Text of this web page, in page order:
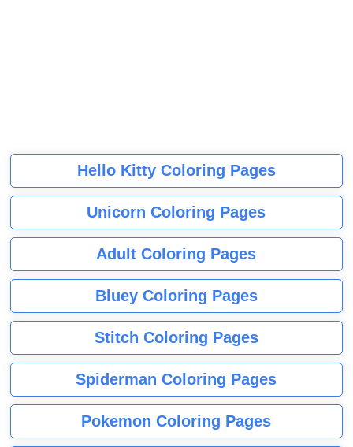
Hello Kitty Coloring Pages
Unicorn Coloring Pages
Adult Coloring Pages
Bluey Coloring Pages
Stitch Coloring Pages
Spiderman Coloring Pages
Pokemon Coloring Pages